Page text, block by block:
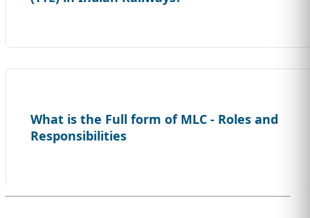
What is the Full form of MLC - Roles and
Responsibilities